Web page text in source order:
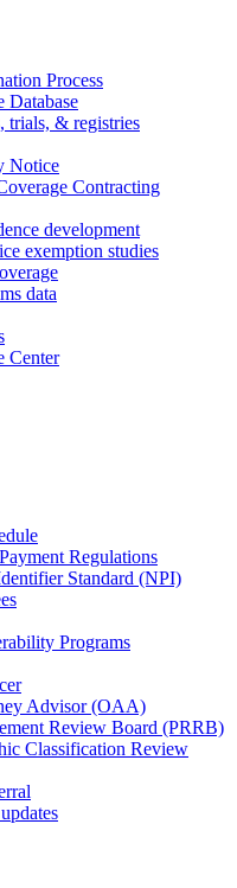
Process
Database
trials, & registries
Notice
Contracting
development
exemption studies
data
Center
Regulations
Standard (NPI)
Programs
Advisor (OAA)
Review Board (PRRB)
Classification Review